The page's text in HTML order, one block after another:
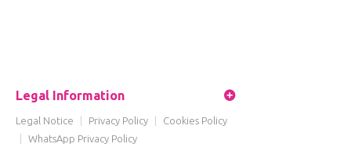
Legal Information
Legal Notice Privacy Policy
Cookies Policy
WhatsApp Privacy Policy